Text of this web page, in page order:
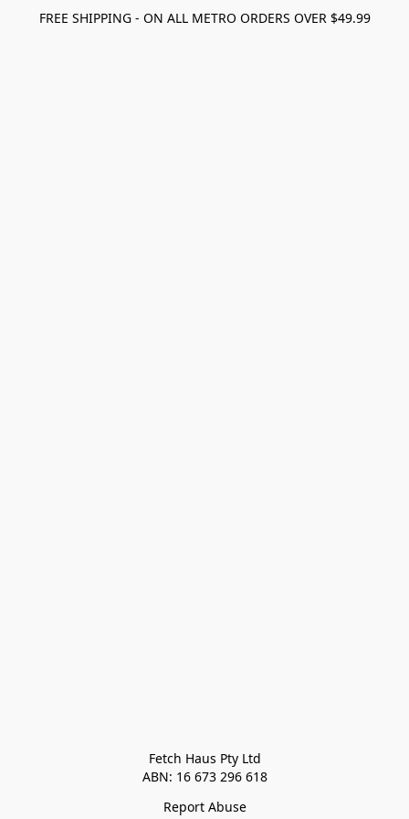
FREE SHIPPING - ON ALL METRO ORDERS OVER $49.99
Fetch Haus Pty Ltd
ABN: 16 673 296 618
Report Abuse